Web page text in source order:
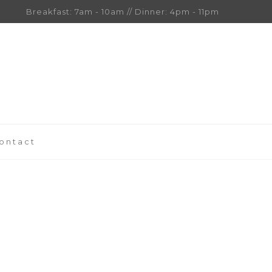
Breakfast: 7am - 10am // Dinner: 4pm - 11pm